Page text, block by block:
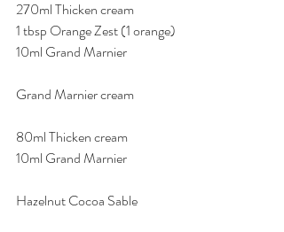
270ml Thicken cream
1 tbsp Orange Zest (1 orange)
10ml Grand Marnier
Grand Marnier cream
80ml Thicken cream
10ml Grand Marnier
Hazelnut Cocoa Sable